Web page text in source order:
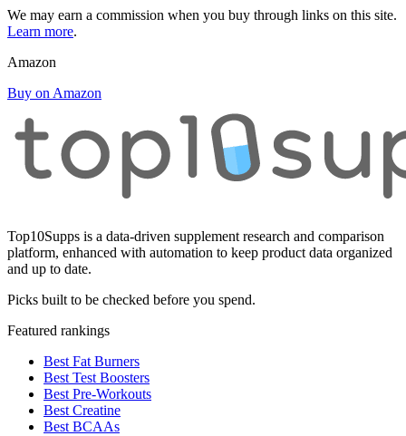
We may earn a commission when you buy through links on this site.
Learn more.
Amazon
Buy on Amazon
Top10Supps is a data-driven supplement research and comparison
platform, enhanced with automation to keep product data organized
and up to date.
Picks built to be checked before you spend.
Featured rankings
Best Fat Burners
Best Test Boosters
Best Pre-Workouts
Best Creatine
Best BCAAs